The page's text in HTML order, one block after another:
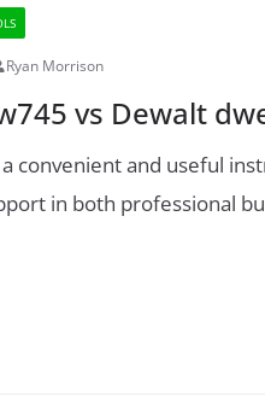
Ryan Morrison
vs Dewalt
a convenient and useful
in both professional